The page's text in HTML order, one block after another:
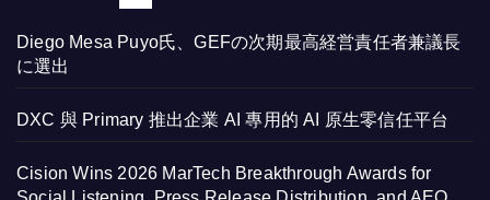
Diego Mesa Puyo氏、GEFの次期最高経営責任者兼議長
に選出
DXC 與 Primary 推出企業 AI 專用的 AI 原生零信任平台
Cision Wins 2026 MarTech Breakthrough Awards for